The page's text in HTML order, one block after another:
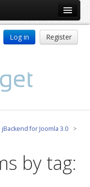
Log in Register
jBackend for Joomla 3.0
>
by tag: